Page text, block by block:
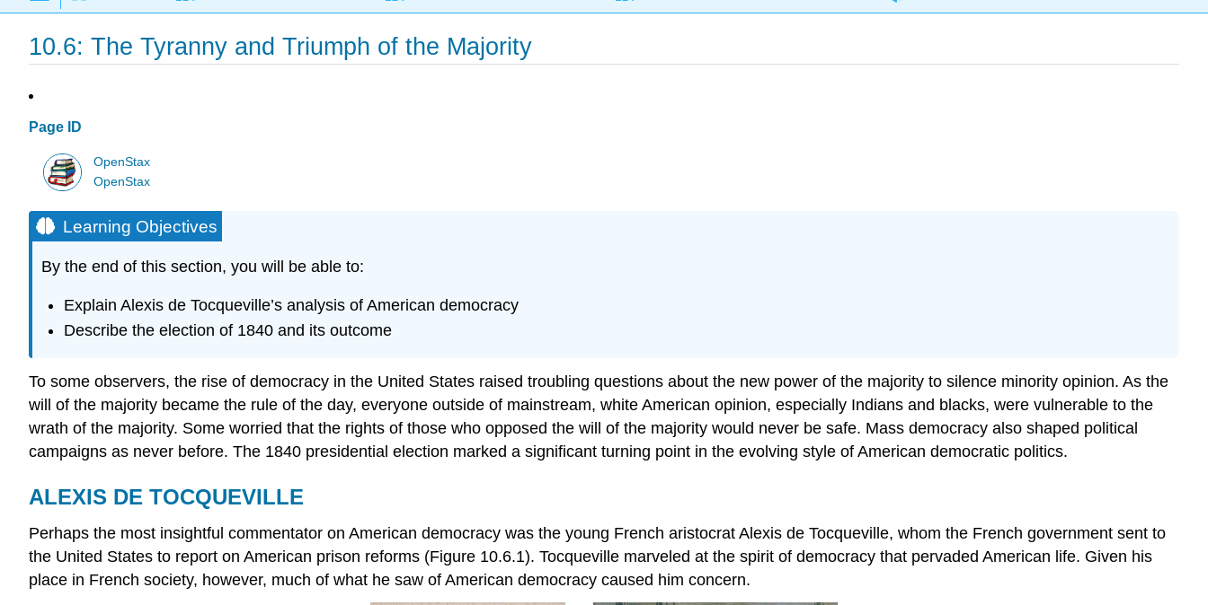
10.6: The Tyranny and Triumph of the Majority
Page ID
OpenStax
OpenStax
Learning Objectives
By the end of this section, you will be able to:
Explain Alexis de Tocqueville’s analysis of American democracy
Describe the election of 1840 and its outcome
To some observers, the rise of democracy in the United States raised troubling questions about the new power of the majority to silence minority opinion. As the
will of the majority became the rule of the day, everyone outside of mainstream, white American opinion, especially Indians and blacks, were vulnerable to the
wrath of the majority. Some worried that the rights of those who opposed the will of the majority would never be safe. Mass democracy also shaped political
campaigns as never before. The 1840 presidential election marked a significant turning point in the evolving style of American democratic politics.
ALEXIS DE TOCQUEVILLE
Perhaps the most insightful commentator on American democracy was the young French aristocrat Alexis de Tocqueville, whom the French government sent to
the United States to report on American prison reforms (Figure 10.6.1). Tocqueville marveled at the spirit of democracy that pervaded American life. Given his
place in French society, however, much of what he saw of American democracy caused him concern.